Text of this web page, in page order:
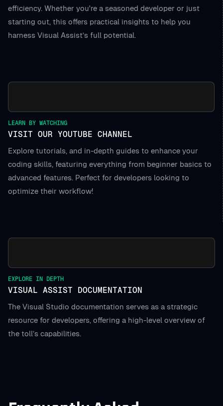
efficiency. Whether you're a seasoned developer or just
starting out, this offers practical insights to help you
harness Visual Assist’s full potential.
LEARN BY WATCHING
VISIT OUR YOUTUBE CHANNEL
Explore tutorials, and in-depth guides to enhance your
coding skills, featuring everything from beginner basics to
advanced features. Perfect for developers looking to
optimize their workflow!
EXPLORE IN DEPTH
VISUAL ASSIST DOCUMENTATION
The Visual Studio documentation serves as a strategic
resource for developers, offering a high-level overview of
the toll’s capabilities.